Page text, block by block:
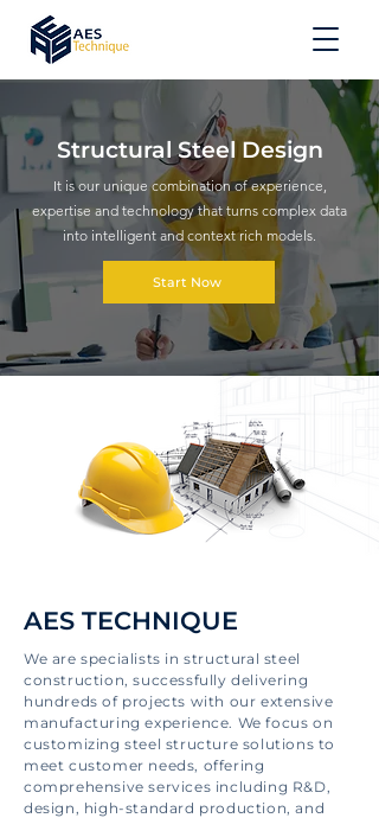
Structural Steel Design
It is our unique combination of experience,
expertise and technology that turns complex data
into intelligent and context rich models.
Start Now
AES TECHNIQUE
We are specialists in structural steel
construction, successfully delivering
hundreds of projects with our extensive
manufacturing experience. We focus on
customizing steel structure solutions to
meet customer needs, offering
comprehensive services including R&D,
design, high-standard production, and